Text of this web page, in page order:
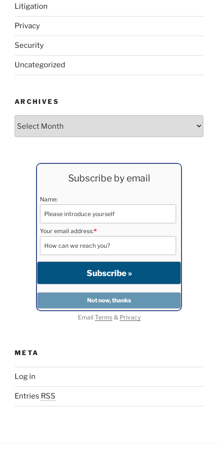
Litigation
Privacy
Security
Uncategorized
ARCHIVES
Subscribe by email
Name:
Your email address:*
Email Terms& Privacy
META
Log in
Entries RSS